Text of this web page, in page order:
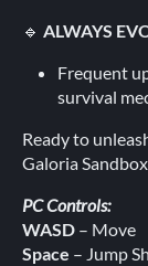
🔹 ALWAYS
Frequent
survival
Ready to
Galoria
PC Controls:
WASD – Move
Space – Jump